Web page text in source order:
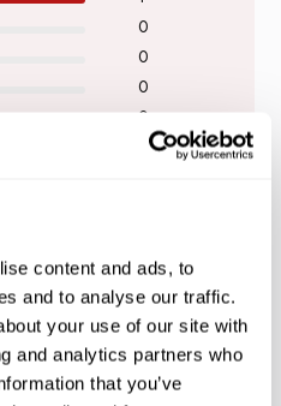
content and ads, to
and to analyse our traffic.
your use of our site with
and analytics partners who
that you’ve
0
0
0
0
Filters